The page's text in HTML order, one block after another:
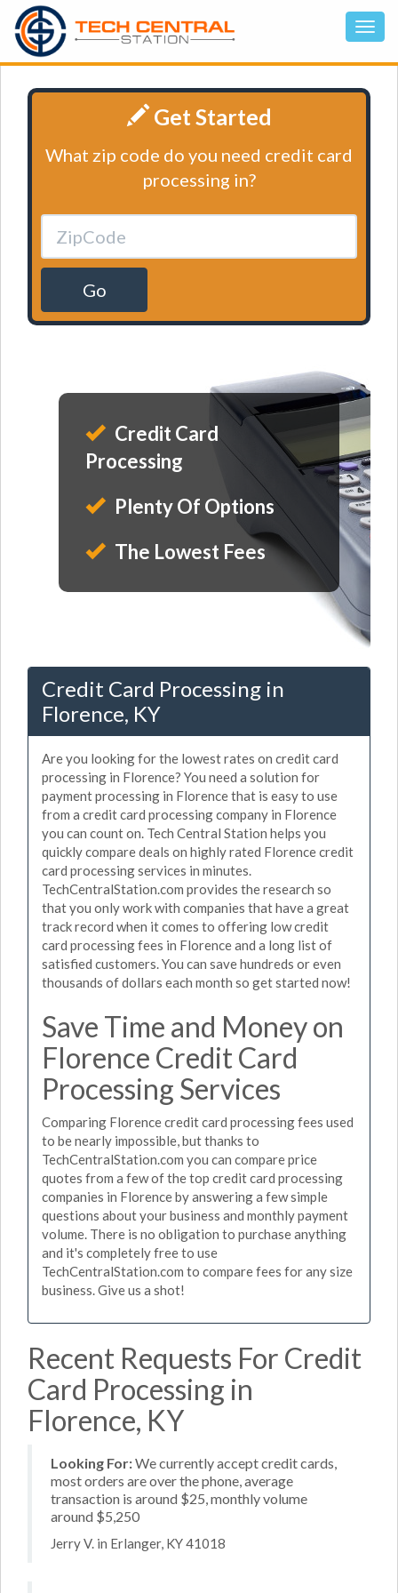
Get Started
What zip code do you need credit card
processing in?
Go
Credit Card
Processing
Plenty Of Options
The Lowest Fees
Credit Card Processing in
Florence, KY
Are you looking for the lowest rates on credit card
processing in Florence? You need a solution for
payment processing in Florence that is easy to use
from a credit card processing company in Florence
you can count on. Tech Central Station helps you
quickly compare deals on highly rated Florence credit
card processing services in minutes.
TechCentralStation.com provides the research so
that you only work with companies that have a great
track record when it comes to offering low credit
card processing fees in Florence and a long list of
satisfied customers. You can save hundreds or even
thousands of dollars each month so get started now!
Save Time and Money on
Florence Credit Card
Processing Services
Comparing Florence credit card processing fees used
to be nearly impossible, but thanks to
TechCentralStation.com you can compare price
quotes from a few of the top credit card processing
companies in Florence by answering a few simple
questions about your business and monthly payment
volume. There is no obligation to purchase anything
and it's completely free to use
TechCentralStation.com to compare fees for any size
business. Give us a shot!
Recent Requests For Credit
Card Processing in
Florence, KY
Looking For:We currently accept credit cards,
most orders are over the phone, average
transaction is around $25, monthly volume
around $5,250
Jerry V. in Erlanger, KY 41018